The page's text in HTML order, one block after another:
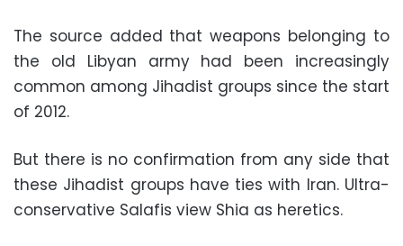
The source added that weapons belonging to
the old Libyan army had been increasingly
common among Jihadist groups since the start
of 2012.
But there is no confirmation from any side that
these Jihadist groups have ties with Iran. Ultra-
conservative Salafis view Shia as heretics.